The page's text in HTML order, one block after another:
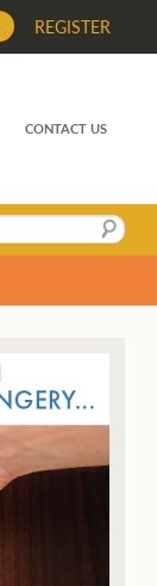
REGISTER
CONTACT US